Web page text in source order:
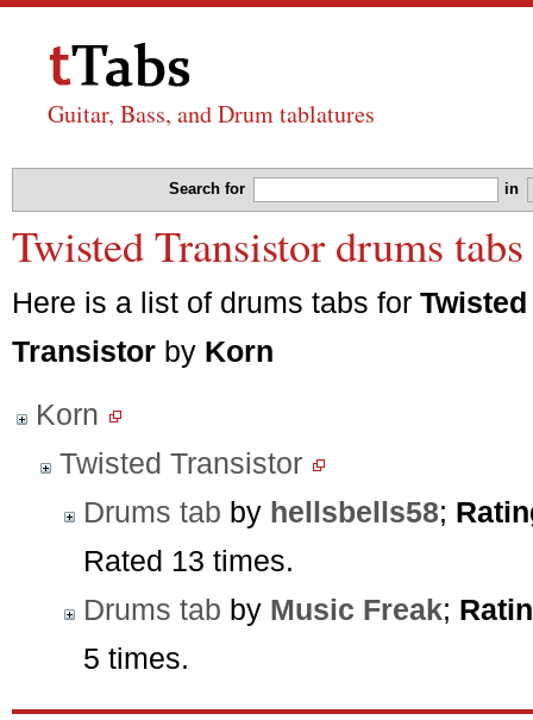
Guitar, Bass, and Drum tablatures
Search for in
Twisted Transistor drums
Here is a list of drums tabs for Twisted
Transistor by Korn
Korn
Twisted Transistor
Drums tab by hellsbells58;
Rated 13 times.
Drums tab by Music Freak;
5 times.